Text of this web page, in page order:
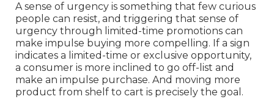
A sense of urgency is something that few curious
people can resist, and triggering that sense of
urgency through limited-time promotions can
make impulse buying more compelling. If a sign
indicates a limited-time or exclusive opportunity,
a consumer is more inclined to go off-list and
make an impulse purchase. And moving more
product from shelf to cart is precisely the goal.